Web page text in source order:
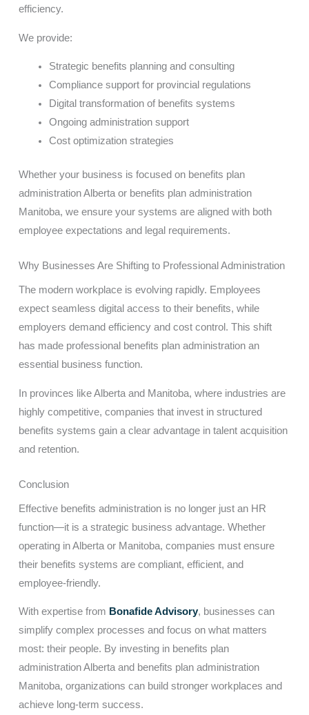
efficiency.
We provide:
Strategic benefits planning and consulting
Compliance support for provincial regulations
Digital transformation of benefits systems
Ongoing administration support
Cost optimization strategies
Whether your business is focused on benefits plan
administration Alberta or benefits plan administration
Manitoba, we ensure your systems are aligned with both
employee expectations and legal requirements.
Why Businesses Are Shifting to Professional Administration
The modern workplace is evolving rapidly. Employees
expect seamless digital access to their benefits, while
employers demand efficiency and cost control. This shift
has made professional benefits plan administration an
essential business function.
In provinces like Alberta and Manitoba, where industries are
highly competitive, companies that invest in structured
benefits systems gain a clear advantage in talent acquisition
and retention.
Conclusion
Effective benefits administration is no longer just an HR
function—it is a strategic business advantage. Whether
operating in Alberta or Manitoba, companies must ensure
their benefits systems are compliant, efficient, and
employee-friendly.
With expertise from Bonafide Advisory, businesses can
simplify complex processes and focus on what matters
most: their people. By investing in benefits plan
administration Alberta and benefits plan administration
Manitoba, organizations can build stronger workplaces and
achieve long-term success.